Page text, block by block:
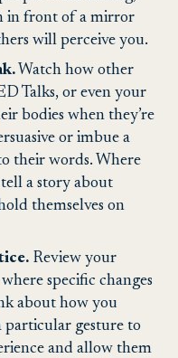
in front of a mirror
will perceive you.
Watch how other
Talks, or even your
bodies when they’re
or imbue a
their words. Where
a story about
themselves on
Review your
specific changes
about how you
particular gesture to
and allow them